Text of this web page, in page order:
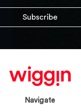
Navigate